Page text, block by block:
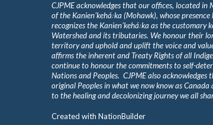
CJPME acknowledges that our offices, located
of the Kanienʼkehá꞉ka (Mohawk), whose
recognizes the Kanienʼkehá꞉ka as the customary
Watershed and its tributaries. We honour their
territory and uphold and uplift the voice and
affirms the inherent and Treaty Rights of all
continue to honour the commitments to self-
Nations and Peoples. CJPME also
original Peoples in what we now know as
to the healing and decolonizing journey we all
Created with NationBuilder